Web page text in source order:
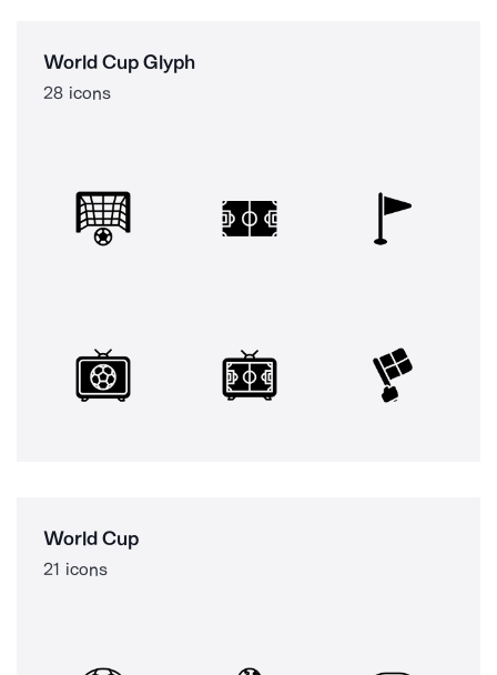
World Cup Glyph
28 icons
World Cup
21 icons